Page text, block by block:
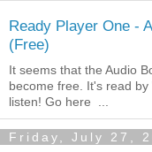
Ready Player One -
(Free)
It seems that the Audio
become free. It's read
listen! Go here ...
Friday, July 27,